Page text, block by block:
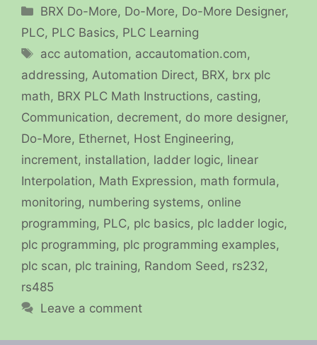
Categories
BRX Do-More, Do-More, Do-More Designer,
PLC, PLC Basics, PLC Learning
Tags
acc automation, accautomation.com,
addressing, Automation Direct, BRX, brx plc
math, BRX PLC Math Instructions, casting,
Communication, decrement, do more designer,
Do-More, Ethernet, Host Engineering,
increment, installation, ladder logic, linear
Interpolation, Math Expression, math formula,
monitoring, numbering systems, online
programming, PLC, plc basics, plc ladder logic,
plc programming, plc programming examples,
plc scan, plc training, Random Seed , rs232,
rs485
Leave a comment